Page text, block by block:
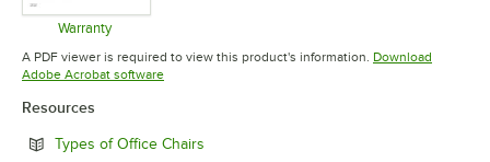
Warranty
Opens in new tab
A PDF viewer is required to view this product's information. Download
Adobe Acrobat softwareOpens in new tab
Resources
Types of Office Chairs